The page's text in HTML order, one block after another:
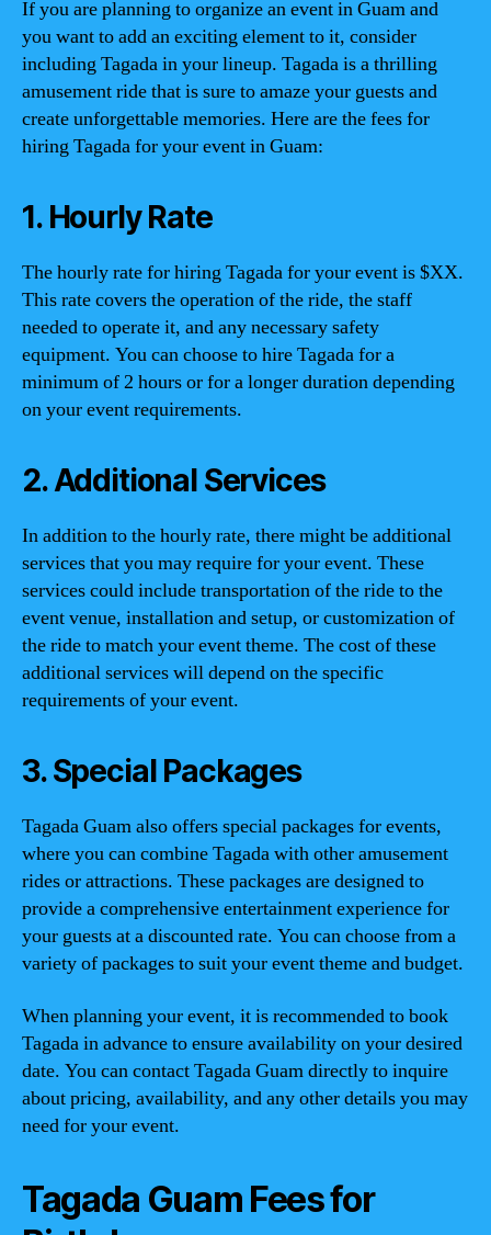
If you are planning to organize an event in Guam and
you want to add an exciting element to it, consider
including Tagada in your lineup. Tagada is a thrilling
amusement ride that is sure to amaze your guests and
create unforgettable memories. Here are the fees for
hiring Tagada for your event in Guam:
1. Hourly Rate
The hourly rate for hiring Tagada for your event is $XX.
This rate covers the operation of the ride, the staff
needed to operate it, and any necessary safety
equipment. You can choose to hire Tagada for a
minimum of 2 hours or for a longer duration depending
on your event requirements.
2. Additional Services
In addition to the hourly rate, there might be additional
services that you may require for your event. These
services could include transportation of the ride to the
event venue, installation and setup, or customization of
the ride to match your event theme. The cost of these
additional services will depend on the specific
requirements of your event.
3. Special Packages
Tagada Guam also offers special packages for events,
where you can combine Tagada with other amusement
rides or attractions. These packages are designed to
provide a comprehensive entertainment experience for
your guests at a discounted rate. You can choose from a
variety of packages to suit your event theme and budget.
When planning your event, it is recommended to book
Tagada in advance to ensure availability on your desired
date. You can contact Tagada Guam directly to inquire
about pricing, availability, and any other details you may
need for your event.
Tagada Guam Fees for